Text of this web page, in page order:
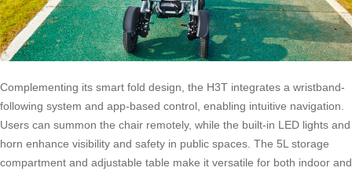
Complementing its smart fold design, the H3T integrates a wristband-
following system and app-based control, enabling intuitive navigation.
Users can summon the chair remotely, while the built-in LED lights and
horn enhance visibility and safety in public spaces. The 5L storage
compartment and adjustable table make it versatile for both indoor and